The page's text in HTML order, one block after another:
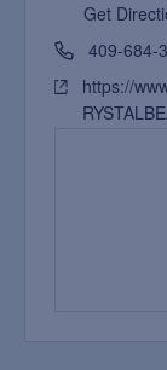
Get
409-684-
https://